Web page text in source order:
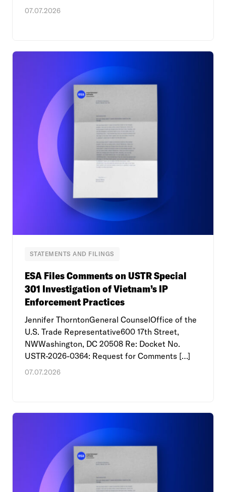
07.07.2026
STATEMENTS AND FILINGS
ESA Files Comments on USTR Special
301 Investigation of Vietnam’s IP
Enforcement Practices
Jennifer ThorntonGeneral CounselOffice of the
U.S. Trade Representative600 17th Street,
NWWashington, DC 20508 Re: Docket No.
USTR-2026-0364: Request for Comments […]
07.07.2026